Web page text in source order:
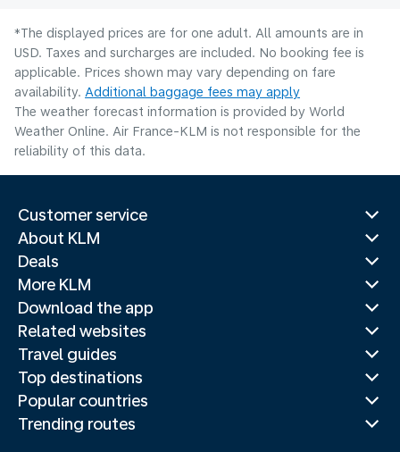
*The displayed prices are for one adult. All amounts are in
USD. Taxes and surcharges are included. No booking fee is
applicable. Prices shown may vary depending on fare
availability. Additional baggage fees may apply
The weather forecast information is provided by World
Weather Online. Air France-KLM is not responsible for the
reliability of this data.
Customer service
About KLM
Deals
More KLM
Download the app
Related websites
Travel guides
Top destinations
Popular countries
Trending routes